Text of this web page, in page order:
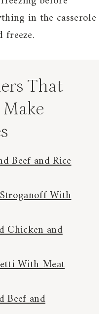
in the casserole
That
Beef and Rice
With
Chicken and
With Meat
Beef and